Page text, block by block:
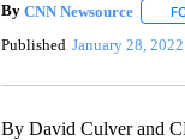
By CNN Newsource
Published January 28, 2022
By David Culver and